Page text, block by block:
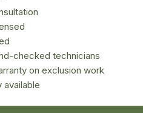
checked technicians
on exclusion work
available